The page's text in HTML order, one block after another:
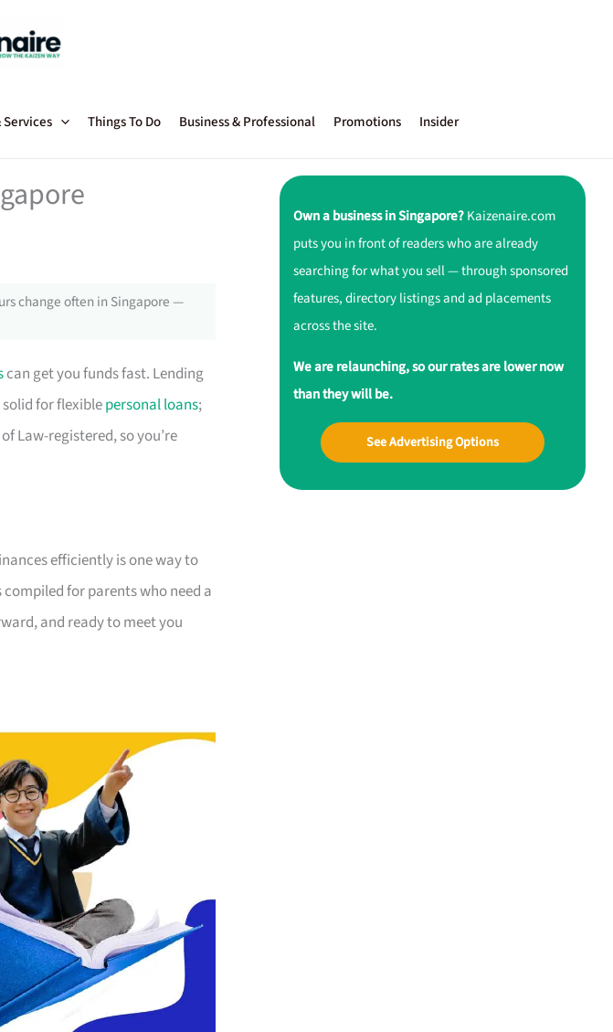
Things To Do Business & Professional Promotions Insider
change often in Singapore —
can get you funds fast. Lending
for flexiblepersonal loans;
Law-registered, so you’re
efficiently is one way to
for parents who need a
and ready to meet you
Own a business in Singapore?Kaizenaire.com
puts you in front of readers who are already
searching for what you sell — through sponsored
features, directory listings and ad placements
across the site.
We are relaunching, so our rates are lower now
than they will be.
See Advertising Options